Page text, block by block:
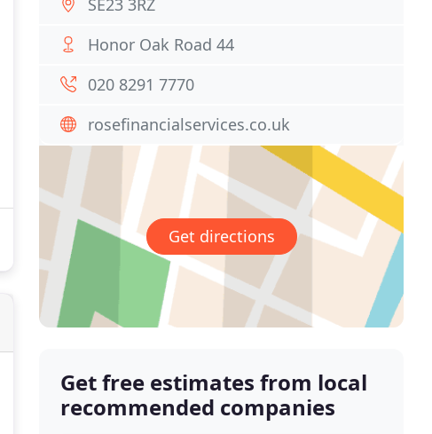
SE23 3RZ
Honor Oak Road 44
020 8291 7770
rosefinancialservices.co.uk
Get directions
Get free estimates from local
recommended companies